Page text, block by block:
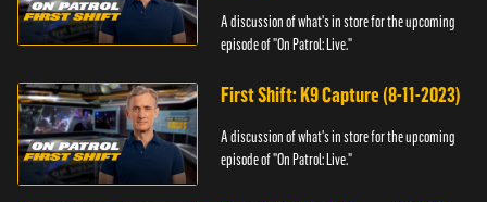
A discussion of what's in store for the upcoming
episode of "On Patrol: Live."
First Shift: K9 Capture (8-11-2023)
A discussion of what's in store for the upcoming
episode of "On Patrol: Live."